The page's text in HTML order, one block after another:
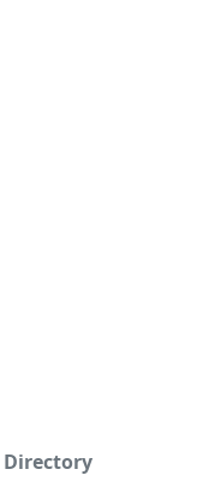
Directory